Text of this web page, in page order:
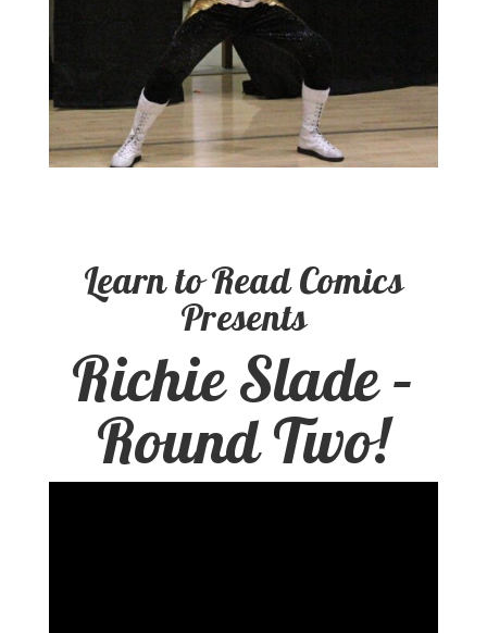
Learn to Read Comics
Presents
Richie Slade –
Round Two!